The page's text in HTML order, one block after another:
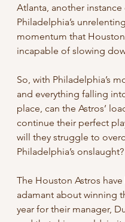
Atlanta, another instance
Philadelphia’s unrelenting
momentum that
incapable of slowing
So, with Philadelphia’s
and everything falling
place, can the Astros’
continue their perfect
will they struggle to
Philadelphia’s onslaught?
The Houston Astros
adamant about winning
year for their manager,